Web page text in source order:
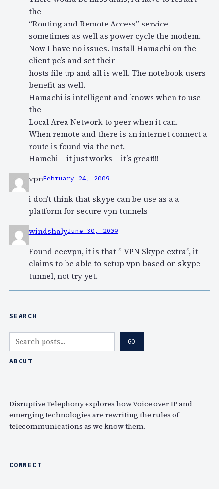
the
“Routing and Remote Access” service
sometimes as well as power cycle the modem.
Now I have no issues. Install Hamachi on the
client pc’s and set their
hosts file up and all is well. The notebook users
benefit as well.
Hamachi is intelligent and knows when to use
the
Local Area Network to peer when it can.
When remote and there is an internet connect a
route is found via the net.
Hamchi – it just works – it’s great!!!
vpnFebruary 24, 2009
i don’t think that skype can be use as a a
platform for secure vpn tunnels
windshalyJune 30, 2009
Found eeevpn, it is that ” VPN Skype extra”, it
claims to be able to setup vpn based on skype
tunnel, not try yet.
SEARCH
e
a
GO
ABOUT
Disruptive Telephony explores how Voice over IP and
emerging technologies are rewriting the rules of
telecommunications as we know them.
CONNECT